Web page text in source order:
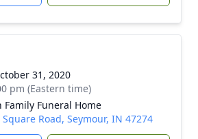
31, 2020
pm (Eastern time)
Family Funeral Home
Road, Seymour, IN 47274